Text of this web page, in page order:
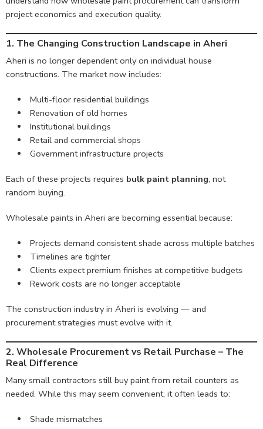
project economics and execution quality.
1. The Changing Construction Landscape in Aheri
Aheri is no longer dependent only on individual house
constructions. The market now includes:
Multi-floor residential buildings
Renovation of old homes
Institutional buildings
Retail and commercial shops
Government infrastructure projects
Each of these projects requires bulk paint planning, not
random buying.
Wholesale paints in Aheri are becoming essential because:
Projects demand consistent shade across multiple batches
Timelines are tighter
Clients expect premium finishes at competitive budgets
Rework costs are no longer acceptable
The construction industry in Aheri is evolving — and
procurement strategies must evolve with it.
2. Wholesale Procurement vs Retail Purchase – The
Real Difference
Many small contractors still buy paint from retail counters as
needed. While this may seem convenient, it often leads to:
Shade mismatches